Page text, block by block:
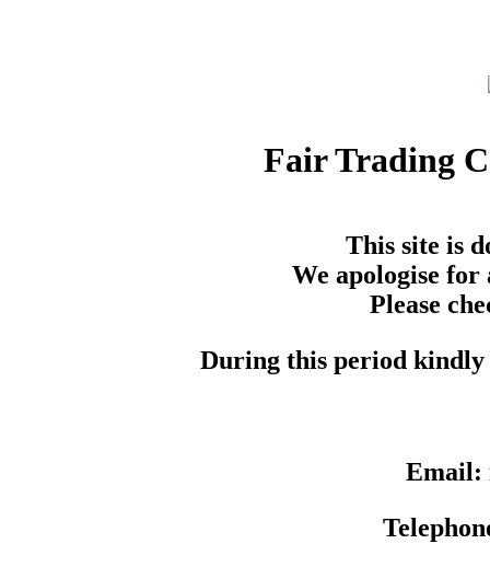
Fair Trading
This site is
We apologise for
Please
During this period kindly
Email: